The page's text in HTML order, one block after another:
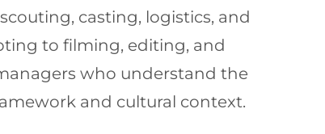
casting, logistics, and
to filming, editing, and
who understand the
and cultural context.